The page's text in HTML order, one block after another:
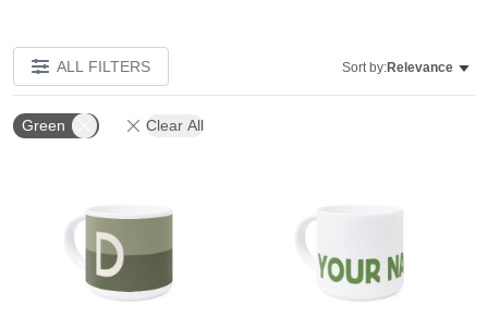
ALL FILTERS Sort by:Relevance
Green Clear All
Add to favorites